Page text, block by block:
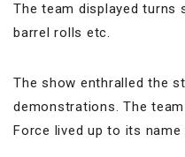
The team displayed turns
barrel rolls etc.
The show enthralled the
demonstrations. The
Force lived up to its name